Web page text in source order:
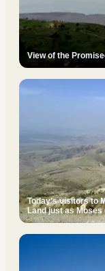
View of the
Today's visitors to
Land just as Moses